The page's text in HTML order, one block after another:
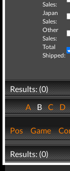
Sales:
Japan
Sales:
Other
Sales:
Total
Shipped:
Results: (0)
ABCD
Pos Game
Results: (0)